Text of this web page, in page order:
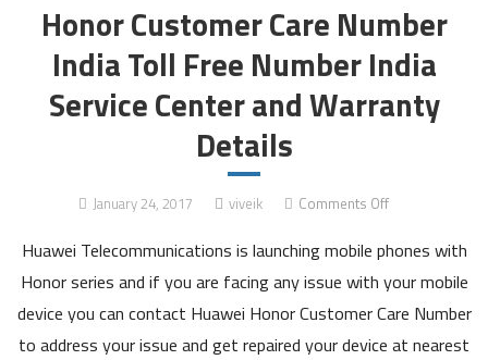
Honor Customer Care Number
India Toll Free Number India
Service Center and Warranty
Details
January 24, 2017 viveik Comments Offon
Customer
Number
India
Toll
Huawei Telecommunications is launching mobile phones with
Honor series and if you are facing any issue with your mobile
device you can contact Huawei Honor Customer Care Number
to address your issue and get repaired your device at nearest